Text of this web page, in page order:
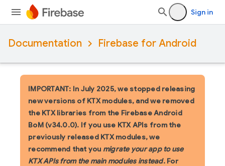
Sign in
Documentation Firebase for Android
IMPORTANT: In July 2025, we stopped releasing
new versions of KTX modules, and we removed
the KTX libraries from the Firebase Android
BoM (v34.0.0). If you use KTX APIs from the
previously released KTX modules, we
recommend that you migrate your app to use
KTX APIs from the main modules instead. For